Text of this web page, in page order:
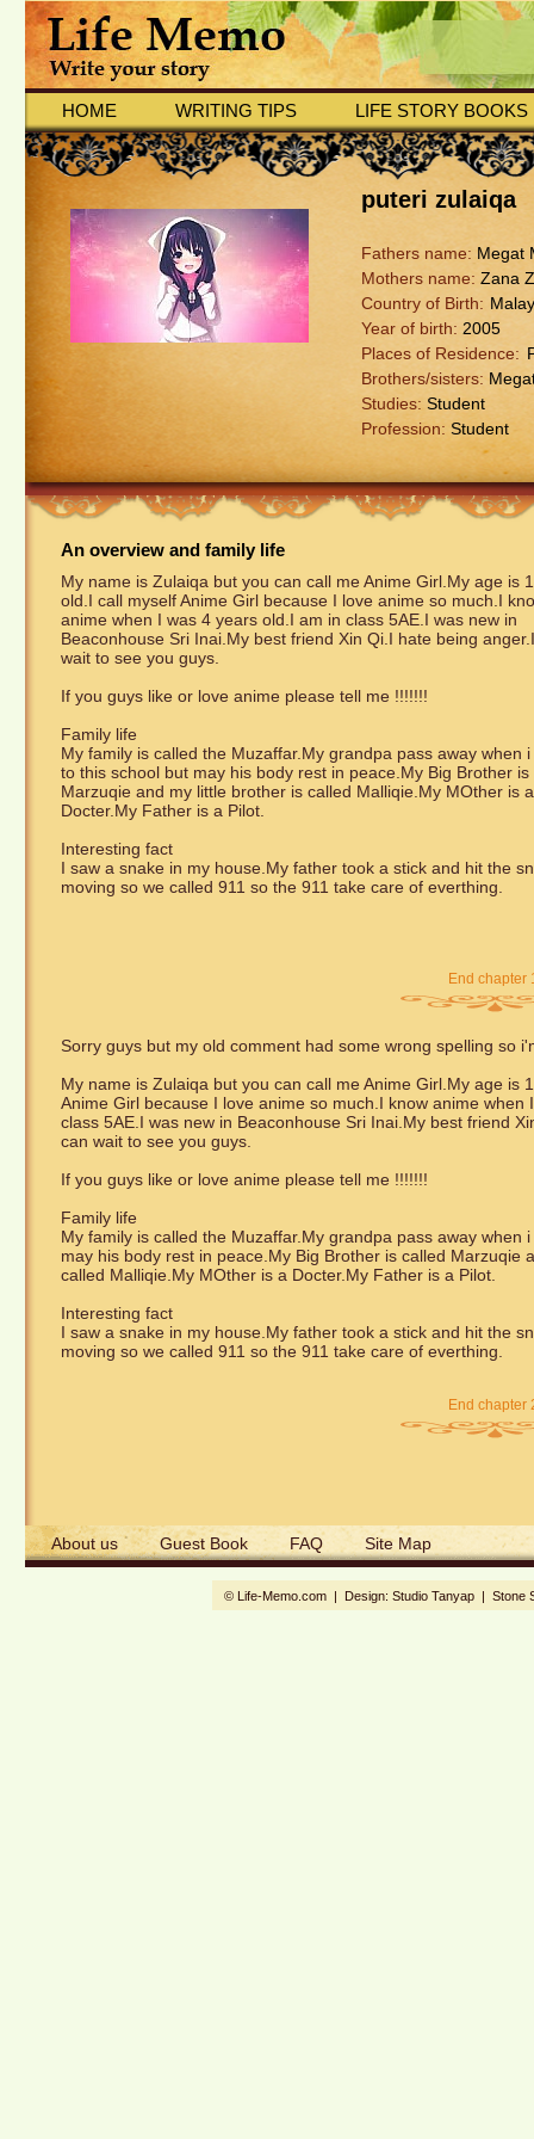
HOME WRITING TIPS LIFE STORY BOOKS
puteri zulaiqa
Fathers name: Megat
Mothers name: Zana
Country of Birth:
Year of birth: 2005
Places of Residence:
Brothers/sisters:
Studies: Student
Profession: Student
An overview and family life
My name is Zulaiqa but you can call me Anime Girl.My age is
old.I call myself Anime Girl because I love anime so much.I
anime when I was 4 years old.I am in class 5AE.I was new in
Beaconhouse Sri Inai.My best friend Xin Qi.I hate being
wait to see you guys.
If you guys like or love anime please tell me !!!!!!!
Family life
My family is called the Muzaffar.My grandpa pass away when
to this school but may his body rest in peace.My Big Brother is
Marzuqie and my little brother is called Malliqie.My MOther is a
Docter.My Father is a Pilot.
Interesting fact
I saw a snake in my house.My father took a stick and hit the
moving so we called 911 so the 911 take care of everthing.
End chapter
Sorry guys but my old comment had some wrong spelling so
My name is Zulaiqa but you can call me Anime Girl.My age is
Anime Girl because I love anime so much.I know anime when
class 5AE.I was new in Beaconhouse Sri Inai.My best friend
can wait to see you guys.
If you guys like or love anime please tell me !!!!!!!
Family life
My family is called the Muzaffar.My grandpa pass away when
may his body rest in peace.My Big Brother is called Marzuqie
called Malliqie.My MOther is a Docter.My Father is a Pilot.
Interesting fact
I saw a snake in my house.My father took a stick and hit the
moving so we called 911 so the 911 take care of everthing.
End chapter
About us Guest Book FAQ Site Map
© Life-Memo.com | Design: Studio Tanyap | Stone